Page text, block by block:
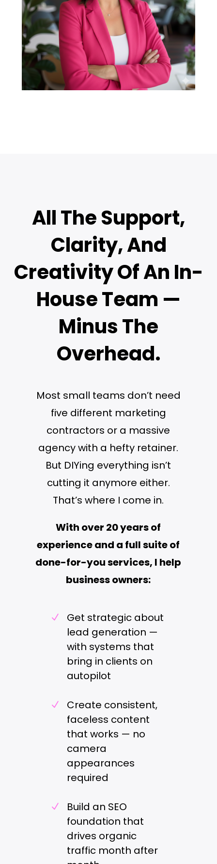
All The Support,
Clarity, And
Creativity Of An In-
House Team —
Minus The
Overhead.
Most small teams don’t need
five different marketing
contractors or a massive
agency with a hefty retainer.
But DIYing everything isn’t
cutting it anymore either.
That’s where I come in.
With over 20 years of
experience and a full suite of
done-for-you services, I help
business owners:
N
Get strategic about
lead generation —
with systems that
bring in clients on
autopilot
N
Create consistent,
faceless content
that works — no
camera
appearances
required
N
Build an SEO
foundation that
drives organic
traffic month after